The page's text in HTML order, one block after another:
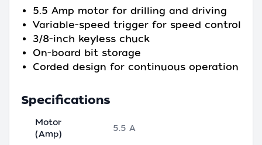
5.5 Amp motor for drilling and driving
Variable-speed trigger for speed control
3/8-inch keyless chuck
On-board bit storage
Corded design for continuous operation
Specifications
Motor
(Amp)
5.5 A